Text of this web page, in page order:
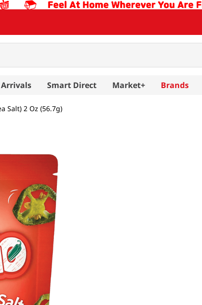
Smart Direct Market+ Brands
Salt) 2 Oz (56.7g)